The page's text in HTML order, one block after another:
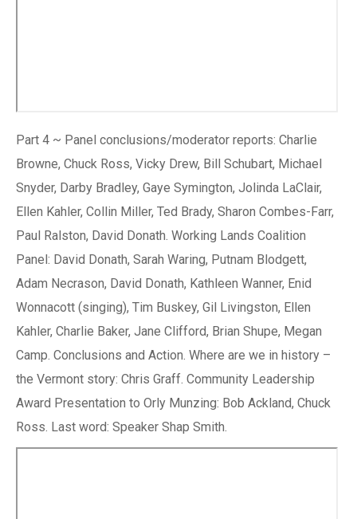
Part 4 ~ Panel conclusions/moderator reports: Charlie
Browne, Chuck Ross, Vicky Drew, Bill Schubart, Michael
Snyder, Darby Bradley, Gaye Symington, Jolinda LaClair,
Ellen Kahler, Collin Miller, Ted Brady, Sharon Combes-Farr,
Paul Ralston, David Donath. Working Lands Coalition
Panel: David Donath, Sarah Waring, Putnam Blodgett,
Adam Necrason, David Donath, Kathleen Wanner, Enid
Wonnacott (singing), Tim Buskey, Gil Livingston, Ellen
Kahler, Charlie Baker, Jane Clifford, Brian Shupe, Megan
Camp. Conclusions and Action. Where are we in history –
the Vermont story: Chris Graff. Community Leadership
Award Presentation to Orly Munzing: Bob Ackland, Chuck
Ross. Last word: Speaker Shap Smith.